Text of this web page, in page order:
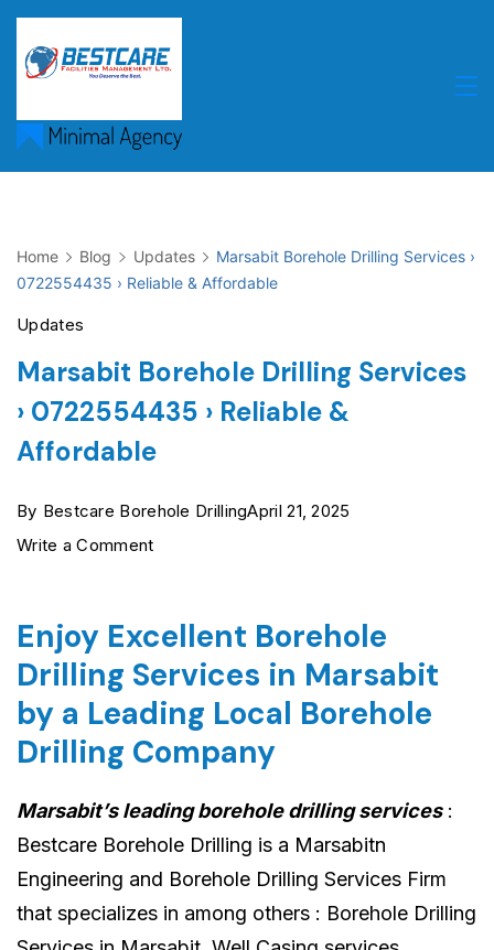
Skip
content
Home Blog Updates
Marsabit Borehole Drilling Services ›
0722554435 › Reliable & Affordable
Updates
Marsabit Borehole Drilling Services
› 0722554435 › Reliable &
Affordable
By Bestcare Borehole DrillingApril 21, 2025
Write a Commenton
Drilling
Services
›
0722554435
Reliable
&
Affordable
Enjoy Excellent Borehole
Drilling Services in Marsabit
by a Leading Local Borehole
Drilling Company
Marsabit’s leading borehole drilling services:
Bestcare Borehole Drilling is a Marsabitn
Engineering and Borehole Drilling Services Firm
that specializes in among others : Borehole Drilling